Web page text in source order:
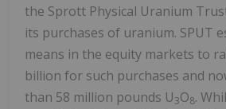
the Sprott Physical Uranium
its purchases of uranium. SPUT
means in the equity markets to
billion for such purchases and
than 58 million pounds U3O8.